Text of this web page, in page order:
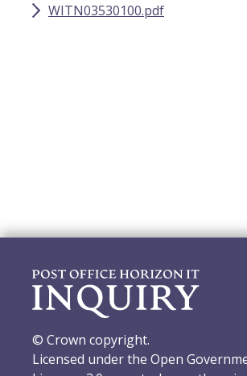
WITN03530100.pdf
© Crown copyright.
Licensed under the Open